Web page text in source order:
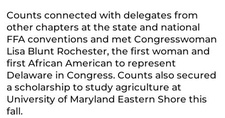
Counts connected with delegates from
other chapters at the state and national
FFA conventions and met Congresswoman
Lisa Blunt Rochester, the first woman and
first African American to represent
Delaware in Congress. Counts also secured
a scholarship to study agriculture at
University of Maryland Eastern Shore this
fall.